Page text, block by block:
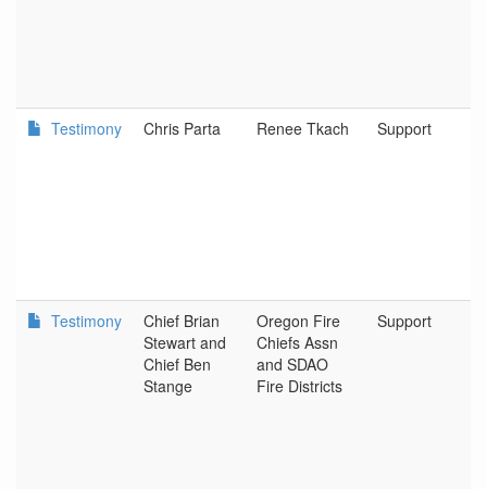
Testimony Chris Parta Renee Tkach Support
Testimony
Chief Brian
Stewart and
Chief Ben
Stange
Oregon Fire
Chiefs Assn
and SDAO
Fire Districts
Support